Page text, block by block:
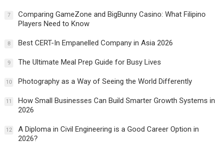
7
Comparing GameZone and BigBunny Casino: What Filipino
Players Need to Know
8 Best CERT-In Empanelled Company in Asia 2026
9 The Ultimate Meal Prep Guide for Busy Lives
10 Photography as a Way of Seeing the World Differently
11
How Small Businesses Can Build Smarter Growth Systems in
2026
12
A Diploma in Civil Engineering is a Good Career Option in
2026?